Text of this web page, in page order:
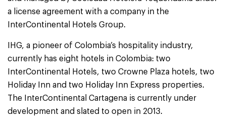
a license agreement with a company in the
InterContinental Hotels Group.
IHG, a pioneer of Colombia’s hospitality industry,
currently has eight hotels in Colombia: two
InterContinental Hotels, two Crowne Plaza hotels, two
Holiday Inn and two Holiday Inn Express properties.
The InterContinental Cartagena is currently under
development and slated to open in 2013.